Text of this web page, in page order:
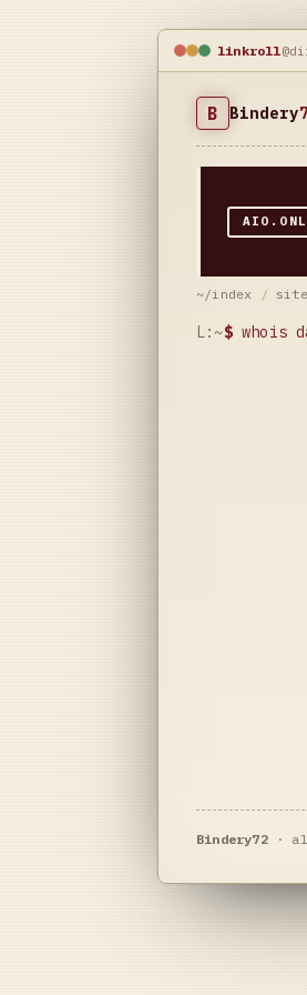
linkroll
B Bindery
~/index /
L:~$ whois
Bindery72·